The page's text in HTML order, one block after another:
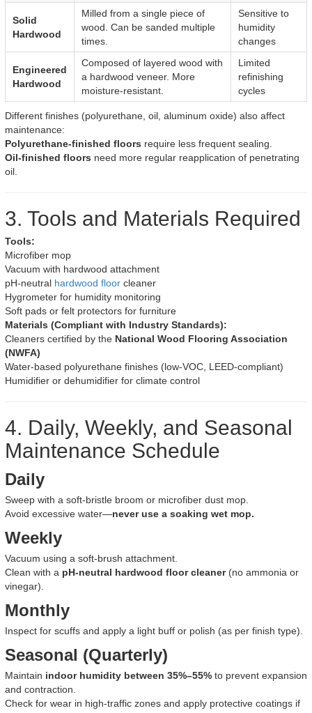
Solid
Hardwood
Milled from a single piece of
wood. Can be sanded multiple
times.
Sensitive to
humidity
changes
Engineered
Hardwood
Composed of layered wood with
a hardwood veneer. More
moisture-resistant.
Limited
refinishing
cycles
Different finishes (polyurethane, oil, aluminum oxide) also affect
maintenance:
Polyurethane-finished floors require less frequent sealing.
Oil-finished floors need more regular reapplication of penetrating
oil.
3. Tools and Materials Required
Tools:
Microfiber mop
Vacuum with hardwood attachment
pH-neutral hardwood floor cleaner
Hygrometer for humidity monitoring
Soft pads or felt protectors for furniture
Materials (Compliant with Industry Standards):
Cleaners certified by the National Wood Flooring Association
(NWFA)
Water-based polyurethane finishes (low-VOC, LEED-compliant)
Humidifier or dehumidifier for climate control
4. Daily, Weekly, and Seasonal
Maintenance Schedule
Daily
Sweep with a soft-bristle broom or microfiber dust mop.
Avoid excessive water—never use a soaking wet mop.
Weekly
Vacuum using a soft-brush attachment.
Clean with a pH-neutral hardwood floor cleaner(no ammonia or
vinegar).
Monthly
Inspect for scuffs and apply a light buff or polish (as per finish type).
Seasonal (Quarterly)
Maintain indoor humidity between 35%–55% to prevent expansion
and contraction.
Check for wear in high-traffic zones and apply protective coatings if